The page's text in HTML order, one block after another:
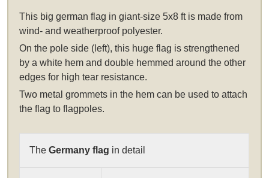
This big german flag in giant-size 5x8 ftis made from
wind- and weatherproof polyester.
On the pole side (left), this huge flag is strengthened
by a white hem and double hemmed around the other
edges for high tear resistance.
Two metal grommets in the hem can be used to attach
the flag to flagpoles.
TheGermany flag in detail